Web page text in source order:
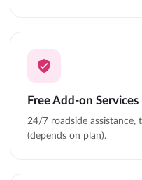
Free Add-on Services
24/7 roadside assistance,
(depends on plan).